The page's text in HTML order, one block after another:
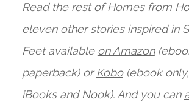
Read the rest of Homes from
eleven other stories inspired in
Feet available on Amazon
paperback) orKobo(ebook
iBooks and Nook). And you can